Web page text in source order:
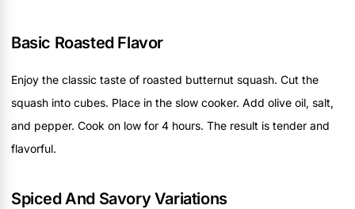
Basic Roasted Flavor
Enjoy the classic taste of roasted butternut squash. Cut the
squash into cubes. Place in the slow cooker. Add olive oil, salt,
and pepper. Cook on low for 4 hours. The result is tender and
flavorful.
Spiced And Savory Variations